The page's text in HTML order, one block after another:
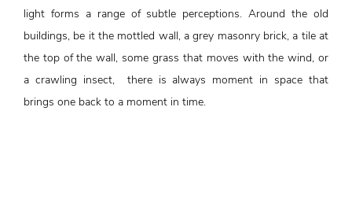
light forms a range of subtle perceptions. Around the old
buildings, be it the mottled wall, a grey masonry brick, a tile at
the top of the wall, some grass that moves with the wind, or
a crawling insect, there is always moment in space that
brings one back to a moment in time.